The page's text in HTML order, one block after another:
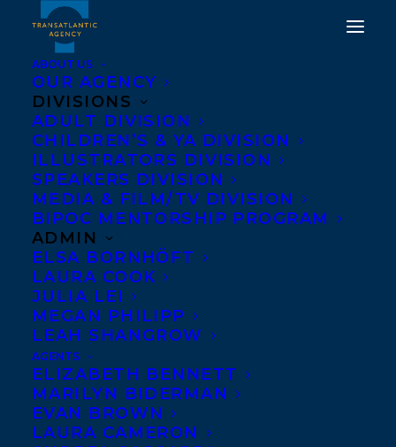
ABOUT US
OUR AGENCY
DIVISIONS
ADULT DIVISION
CHILDREN’S & YA DIVISION
ILLUSTRATORS DIVISION
SPEAKERS DIVISION
MEDIA & FILM/TV DIVISION
BIPOC MENTORSHIP PROGRAM
ADMIN
ELSA BORNHÖFT
LAURA COOK
JULIA LEI
MEGAN PHILIPP
LEAH SHANGROW
AGENTS
ELIZABETH BENNETT
MARILYN BIDERMAN
EVAN BROWN
LAURA CAMERON
COVER REVEAL FOR
CALE PLETT’S THE SAW
MOUTH!
OCTOBER 15, 2025